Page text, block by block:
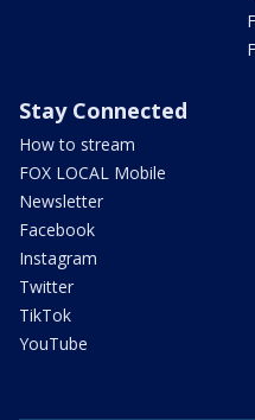
Stay Connected
How to stream
FOX LOCAL Mobile
Newsletter
Facebook
Instagram
Twitter
TikTok
YouTube